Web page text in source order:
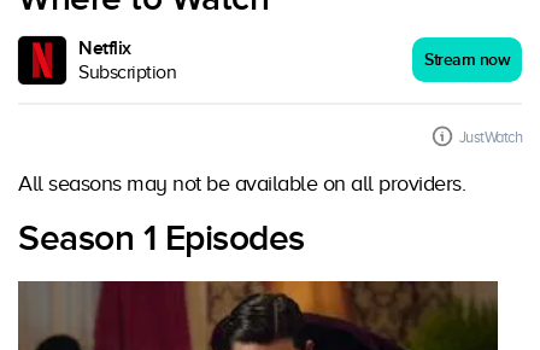
Netflix
Subscription
Stream now
JustWatch
All seasons may not be available on all providers.
Season 1 Episodes